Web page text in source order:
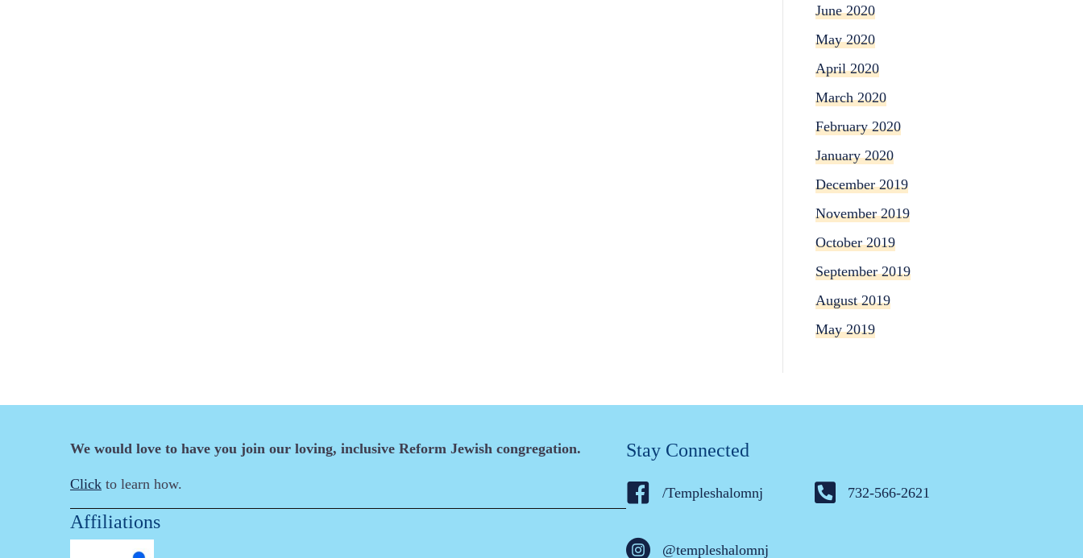
June 2020
May 2020
April 2020
March 2020
February 2020
January 2020
December 2019
November 2019
October 2019
September 2019
August 2019
May 2019
We would love to have you join our loving, inclusive Reform Jewish congregation.
Click to learn how.
Affiliations
Stay Connected
/Templeshalomnj
@templeshalomnj
732-566-2621